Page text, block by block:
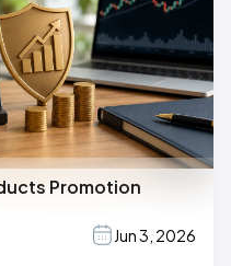
Promotion
Jun 3, 2026